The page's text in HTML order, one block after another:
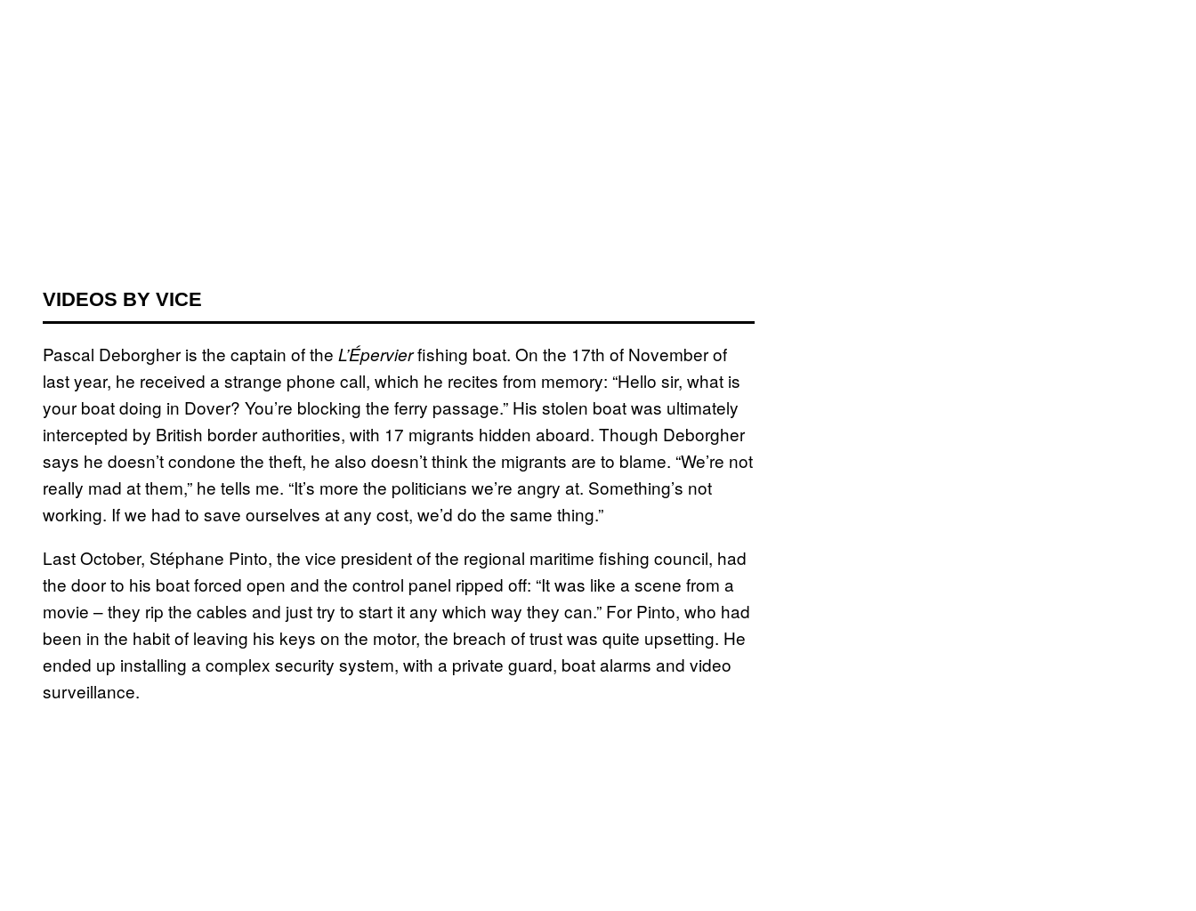
VIDEOS BY VICE
Pascal Deborgher is the captain of the L’Épervierfishing boat. On the 17th of November of
last year, he received a strange phone call, which he recites from memory: “Hello sir, what is
your boat doing in Dover? You’re blocking the ferry passage.” His stolen boat was ultimately
intercepted by British border authorities, with 17 migrants hidden aboard. Though Deborgher
says he doesn’t condone the theft, he also doesn’t think the migrants are to blame. “We’re not
really mad at them,” he tells me. “It’s more the politicians we’re angry at. Something’s not
working. If we had to save ourselves at any cost, we’d do the same thing.”
Last October, Stéphane Pinto, the vice president of the regional maritime fishing council, had
the door to his boat forced open and the control panel ripped off: “It was like a scene from a
movie – they rip the cables and just try to start it any which way they can.” For Pinto, who had
been in the habit of leaving his keys on the motor, the breach of trust was quite upsetting. He
ended up installing a complex security system, with a private guard, boat alarms and video
surveillance.